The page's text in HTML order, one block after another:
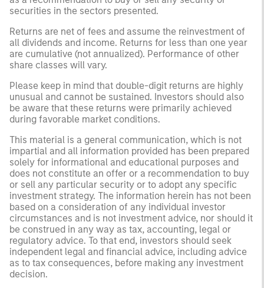
securities in the sectors presented.
Returns are net of fees and assume the reinvestment of
all dividends and income. Returns for less than one year
are cumulative (not annualized). Performance of other
share classes will vary.
Please keep in mind that double-digit returns are highly
unusual and cannot be sustained. Investors should also
be aware that these returns were primarily achieved
during favorable market conditions.
This material is a general communication, which is not
impartial and all information provided has been prepared
solely for informational and educational purposes and
does not constitute an offer or a recommendation to buy
or sell any particular security or to adopt any specific
investment strategy. The information herein has not been
based on a consideration of any individual investor
circumstances and is not investment advice, nor should it
be construed in any way as tax, accounting, legal or
regulatory advice. To that end, investors should seek
independent legal and financial advice, including advice
as to tax consequences, before making any investment
decision.